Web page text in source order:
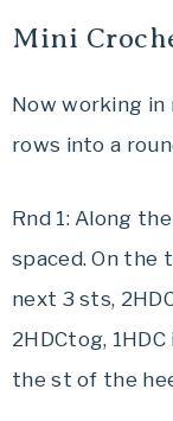
Mini
Now working in
rows into a
Rnd 1: Along
spaced. On the
next 3 sts,
2HDCtog,
the st of the